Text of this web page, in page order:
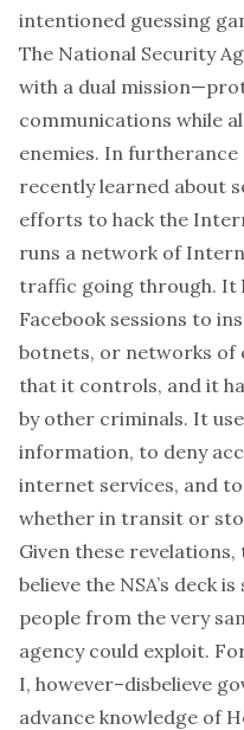
intentioned guessing
The National Security
with a dual
communications while
enemies. In
recently learned about
efforts to hack the
runs a network of
traffic going through. It
Facebook sessions to
botnets, or networks of
that it controls, and it
by other criminals. It
information, to deny
internet services, and
whether in transit or
Given these
believe the NSA’s deck
people from the very
agency could exploit.
I, however–disbelieve
advance knowledge of